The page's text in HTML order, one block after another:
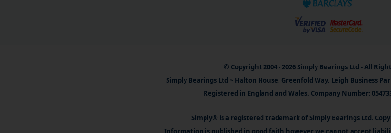
© Copyright 2004 - 2026 Simply Bearings Ltd - All
Simply Bearings Ltd ~ Halton House, Greenfold Way, Leigh Business
Registered in England and Wales. Company Number:
Simply® is a registered trademark of Simply Bearings Ltd.
Information is published in good faith however we cannot accept